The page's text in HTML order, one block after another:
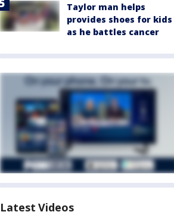
Taylor man helps
provides shoes for kids
as he battles cancer
Latest Videos